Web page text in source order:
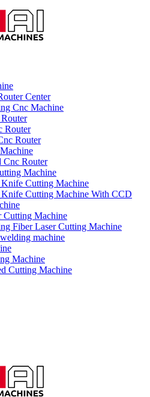
Center
Cnc Machine
Router
Router
Cnc Router
Machine
Cutting Machine
Cutting Machine With CCD
Cutting Machine
Fiber Laser Cutting Machine
machine
Machine
Cutting Machine